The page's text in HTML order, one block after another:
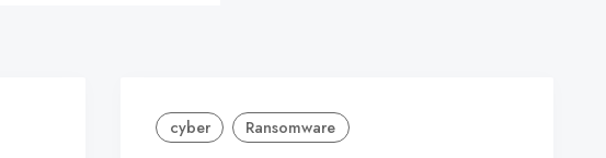
cyber Ransomware